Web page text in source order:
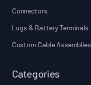
Connectors
Lugs & Battery Terminals
Custom Cable Assemblies
Categories